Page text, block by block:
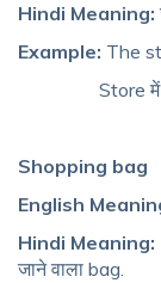
Hindi Meaning:
Example: The
Store में वे जूते
Shopping bag
English
Hindi Meaning:
जाने वाला bag.